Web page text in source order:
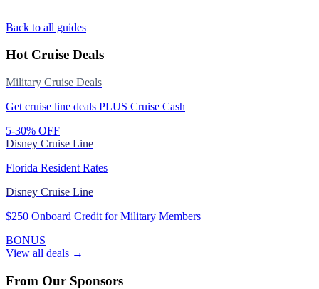
Back to all guides
Hot Cruise Deals
Military Cruise Deals
Get cruise line deals PLUS Cruise Cash
5-30% OFF
Disney Cruise Line
Florida Resident Rates
Disney Cruise Line
$250 Onboard Credit for Military Members
BONUS
View all deals →
From Our Sponsors